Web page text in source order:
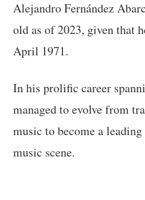
Alejandro Fernández
old as of 2023, given that
April 1971.
In his prolific career
managed to evolve from
music to become a
music scene.